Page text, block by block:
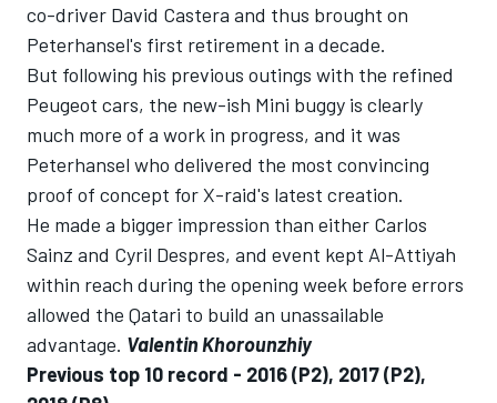
co-driver David Castera and thus brought on
Peterhansel's first retirement in a decade.
But following his previous outings with the refined
Peugeot cars, the new-ish Mini buggy is clearly
much more of a work in progress, and it was
Peterhansel who delivered the most convincing
proof of concept for X-raid's latest creation.
He made a bigger impression than either Carlos
Sainz and Cyril Despres, and event kept Al-Attiyah
within reach during the opening week before errors
allowed the Qatari to build an unassailable
advantage. Valentin Khorounzhiy
Previous top 10 record - 2016(P2), 2017(P2),